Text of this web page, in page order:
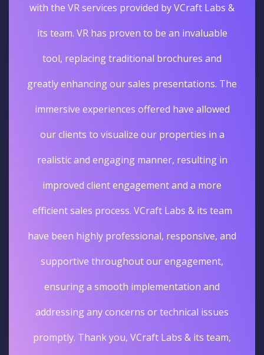
with the VR services provided by VCraft Labs &
its team. VR has proven to be an invaluable
tool, replacing traditional brochures and
greatly enhancing our sales presentations. The
immersive experiences offered have allowed
our clients to visualize our properties in a
realistic and engaging manner, resulting in
improved client engagement and a more
efficient sales process. VCraft Labs & its team
have been highly professional, responsive, and
supportive throughout our engagement,
ensuring a smooth implementation and
addressing any concerns or technical issues
promptly. Thank you, VCraft Labs & its team,